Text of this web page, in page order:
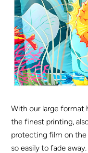
With our large format
the finest printing,
protecting film on
so easily to fade away.